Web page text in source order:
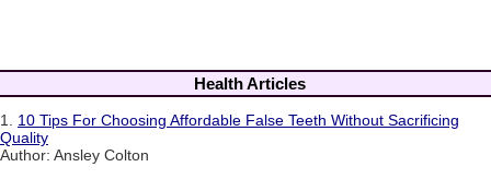
Health Articles
1. 10 Tips For Choosing Affordable False Teeth Without Sacrificing
Quality
Author: Ansley Colton